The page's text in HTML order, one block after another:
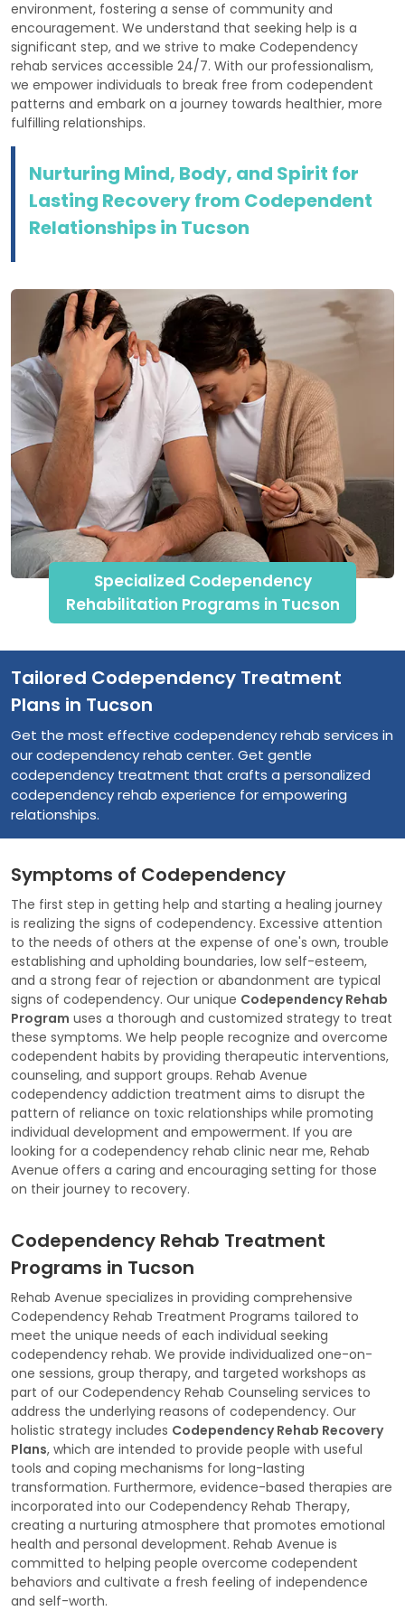
Specialized Codependency
Rehabilitation Programs in Tucson
environment, fostering a sense of community and
encouragement. We understand that seeking help is a
significant step, and we strive to make Codependency
rehab services accessible 24/7. With our professionalism,
we empower individuals to break free from codependent
patterns and embark on a journey towards healthier, more
fulfilling relationships.
Nurturing Mind, Body, and Spirit for
Lasting Recovery from Codependent
Relationships in Tucson
Tailored Codependency Treatment
Plans in Tucson
Get the most effective codependency rehab services in
our codependency rehab center. Get gentle
codependency treatment that crafts a personalized
codependency rehab experience for empowering
relationships.
Symptoms of Codependency
The first step in getting help and starting a healing journey
is realizing the signs of codependency. Excessive attention
to the needs of others at the expense of one's own, trouble
establishing and upholding boundaries, low self-esteem,
and a strong fear of rejection or abandonment are typical
signs of codependency. Our unique Codependency Rehab
Program uses a thorough and customized strategy to treat
these symptoms. We help people recognize and overcome
codependent habits by providing therapeutic interventions,
counseling, and support groups. Rehab Avenue
codependency addiction treatment aims to disrupt the
pattern of reliance on toxic relationships while promoting
individual development and empowerment. If you are
looking for a codependency rehab clinic near me, Rehab
Avenue offers a caring and encouraging setting for those
on their journey to recovery.
Codependency Rehab Treatment
Programs in Tucson
Rehab Avenue specializes in providing comprehensive
Codependency Rehab Treatment Programs tailored to
meet the unique needs of each individual seeking
codependency rehab. We provide individualized one-on-
one sessions, group therapy, and targeted workshops as
part of our Codependency Rehab Counseling services to
address the underlying reasons of codependency. Our
holistic strategy includes Codependency Rehab Recovery
Plans, which are intended to provide people with useful
tools and coping mechanisms for long-lasting
transformation. Furthermore, evidence-based therapies are
incorporated into our Codependency Rehab Therapy,
creating a nurturing atmosphere that promotes emotional
health and personal development. Rehab Avenue is
committed to helping people overcome codependent
behaviors and cultivate a fresh feeling of independence
and self-worth.